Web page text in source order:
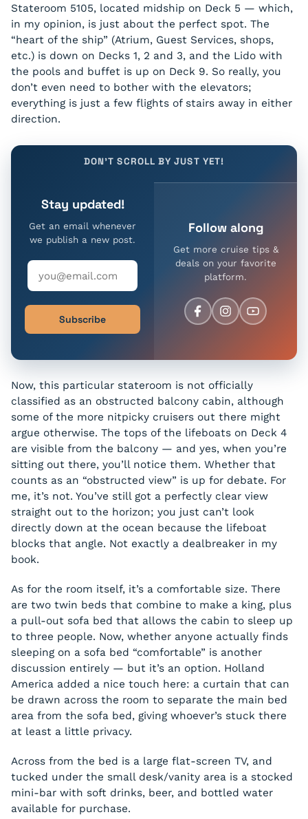
Stateroom 5105, located midship on Deck 5 — which,
in my opinion, is just about the perfect spot. The
“heart of the ship” (Atrium, Guest Services, shops,
etc.) is down on Decks 1, 2 and 3, and the Lido with
the pools and buffet is up on Deck 9. So really, you
don’t even need to bother with the elevators;
everything is just a few flights of stairs away in either
direction.
DON'T SCROLL BY JUST YET!
Stay updated!
Get an email whenever
we publish a new post.
Subscribe
Follow along
Get more cruise tips &
deals on your favorite
platform.
Now, this particular stateroom is not officially
classified as an obstructed balcony cabin, although
some of the more nitpicky cruisers out there might
argue otherwise. The tops of the lifeboats on Deck 4
are visible from the balcony — and yes, when you’re
sitting out there, you’ll notice them. Whether that
counts as an “obstructed view” is up for debate. For
me, it’s not. You’ve still got a perfectly clear view
straight out to the horizon; you just can’t look
directly down at the ocean because the lifeboat
blocks that angle. Not exactly a dealbreaker in my
book.
As for the room itself, it’s a comfortable size. There
are two twin beds that combine to make a king, plus
a pull-out sofa bed that allows the cabin to sleep up
to three people. Now, whether anyone actually finds
sleeping on a sofa bed “comfortable” is another
discussion entirely — but it’s an option. Holland
America added a nice touch here: a curtain that can
be drawn across the room to separate the main bed
area from the sofa bed, giving whoever’s stuck there
at least a little privacy.
Across from the bed is a large flat-screen TV, and
tucked under the small desk/vanity area is a stocked
mini-bar with soft drinks, beer, and bottled water
available for purchase.